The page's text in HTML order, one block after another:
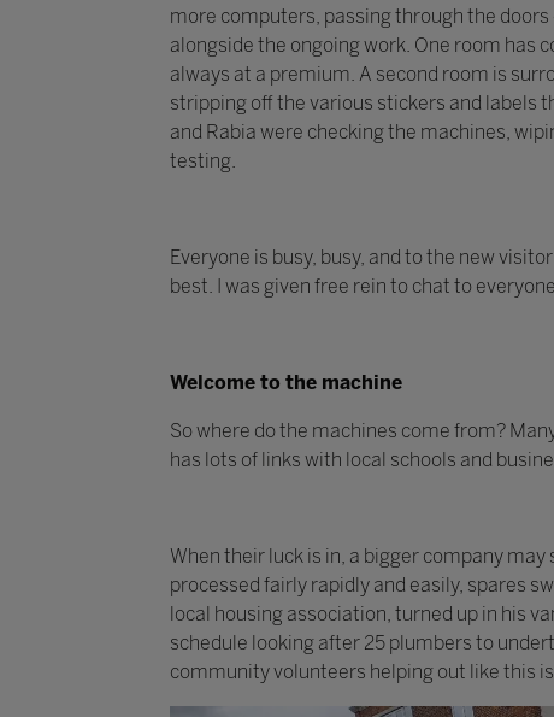
more computers, passing through the
alongside the ongoing work. One room has
always at a premium. A second room is
stripping off the various stickers and labels
and Rabia were checking the machines,
testing.
Everyone is busy, busy, and to the new
best. I was given free rein to chat to
Welcome to the machine
So where do the machines come from?
has lots of links with local schools and
When their luck is in, a bigger company
processed fairly rapidly and easily, spares
local housing association, turned up in his
schedule looking after 25 plumbers to
community volunteers helping out like this is